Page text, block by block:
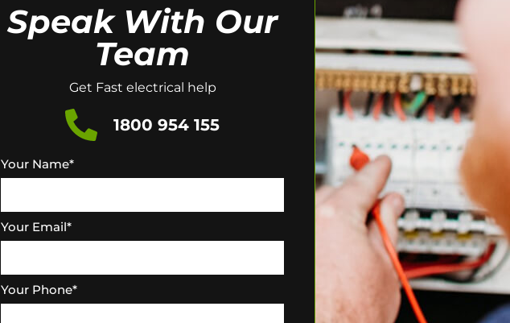
Speak With Our
Team
Get Fast electrical help
1800 954 155
Your Name*
Your Email*
Your Phone*